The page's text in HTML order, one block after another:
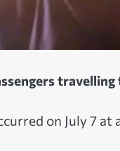
on July 7